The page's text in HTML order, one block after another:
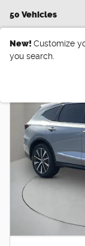
50 Vehicles
New! Customize
you search.